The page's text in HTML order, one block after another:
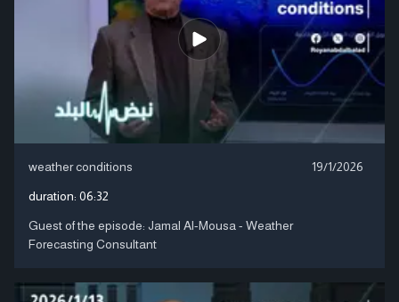
weather conditions 19/1/2026
duration: 06:32
Guest of the episode: Jamal Al-Mousa - Weather
Forecasting Consultant